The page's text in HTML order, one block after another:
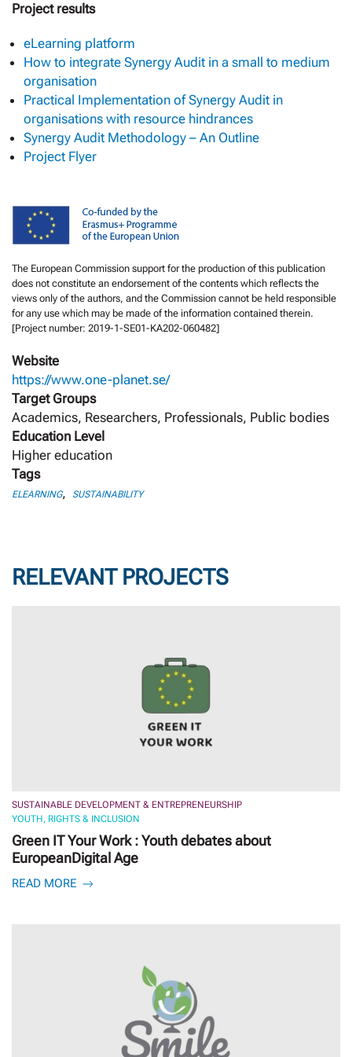
Project results
eLearning platform
How to integrate Synergy Audit in a small to medium
organisation
Practical Implementation of Synergy Audit in
organisations with resource hindrances
Synergy Audit Methodology – An Outline
Project Flyer
The European Commission support for the production of this publication
does not constitute an endorsement of the contents which reflects the
views only of the authors, and the Commission cannot be held responsible
for any use which may be made of the information contained therein.
[Project number: 2019-1-SE01-KA202-060482]
Website
https://www.one-planet.se/
Target Groups
Academics, Researchers, Professionals, Public bodies
Education Level
Higher education
Tags
ELEARNING, SUSTAINABILITY
RELEVANT PROJECTS
SUSTAINABLE DEVELOPMENT & ENTREPRENEURSHIP
YOUTH, RIGHTS & INCLUSION
Green IT Your Work : Youth debates about
EuropeanDigital Age
READ MORE